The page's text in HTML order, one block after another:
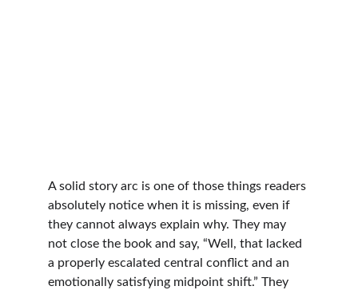
A solid story arc is one of those things readers
absolutely notice when it is missing, even if
they cannot always explain why. They may
not close the book and say, “Well, that lacked
a properly escalated central conflict and an
emotionally satisfying midpoint shift.” They